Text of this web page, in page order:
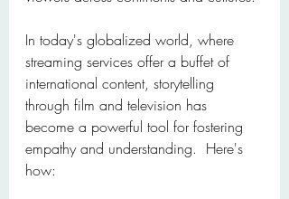
In today's globalized world, where
streaming services offer a buffet of
international content, storytelling
through film and television has
become a powerful tool for fostering
empathy and understanding.  Here's
how: